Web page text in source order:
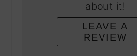
about it!
LEAVE A
REVIEW